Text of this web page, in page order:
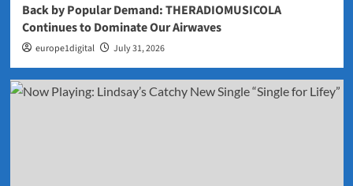
Back by Popular Demand: THERADIOMUSICOLA
Continues to Dominate Our Airwaves
europe1digital July 31, 2026